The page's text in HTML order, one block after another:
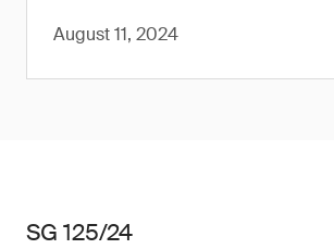
August 11, 2024
SG 125/24